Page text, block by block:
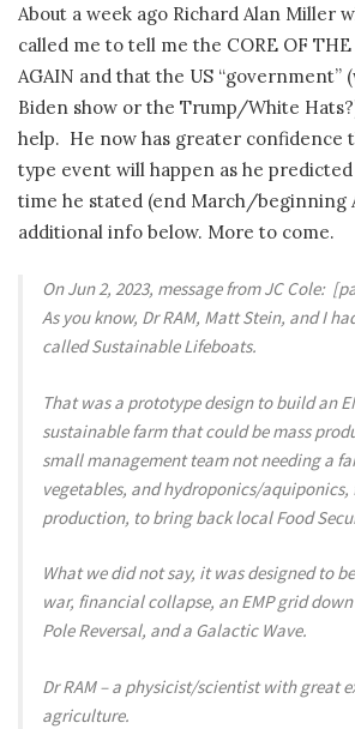
About a week ago Richard Alan Miller
called me to tell me the CORE OF THE
AGAIN and that the US “government”
Biden show or the Trump/White
help. He now has greater confidence
type event will happen as he
time he stated (end March/beginning
additional info below. More to come.
On Jun 2, 2023, message from JC Cole:
As you know, Dr RAM, Matt Stein, and I
called Sustainable Lifeboats.
That was a prototype design to build an
sustainable farm that could be mass
small management team not needing a
vegetables, and hydroponics/aquiponics,
production, to bring back local Food
What we did not say, it was designed to
war, financial collapse, an EMP grid
Pole Reversal, and a Galactic Wave.
Dr RAM – a physicist/scientist with great
agriculture.